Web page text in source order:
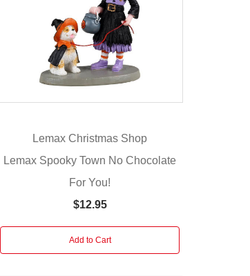
Lemax Christmas Shop
Lemax Spooky Town No Chocolate
For You!
$12.95
Add to Cart